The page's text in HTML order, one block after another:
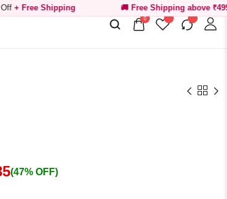
0
🚚 Free Shipping above ₹499
(47% OFF)